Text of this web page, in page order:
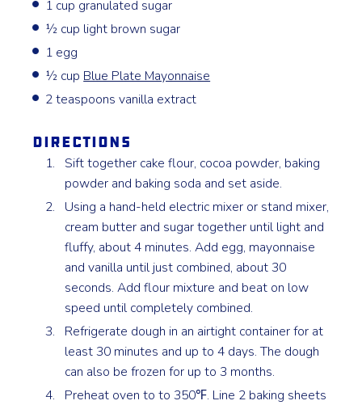
1 cup granulated sugar
½ cup light brown sugar
1 egg
½ cup Blue Plate Mayonnaise
2 teaspoons vanilla extract
Directions
Sift together cake flour, cocoa powder, baking
powder and baking soda and set aside.
Using a hand-held electric mixer or stand mixer,
cream butter and sugar together until light and
fluffy, about 4 minutes. Add egg, mayonnaise
and vanilla until just combined, about 30
seconds. Add flour mixture and beat on low
speed until completely combined.
Refrigerate dough in an airtight container for at
least 30 minutes and up to 4 days. The dough
can also be frozen for up to 3 months.
Preheat oven to to 350℉. Line 2 baking sheets